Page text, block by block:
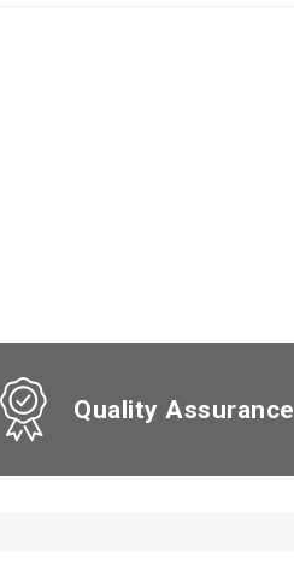
Quality Assurance